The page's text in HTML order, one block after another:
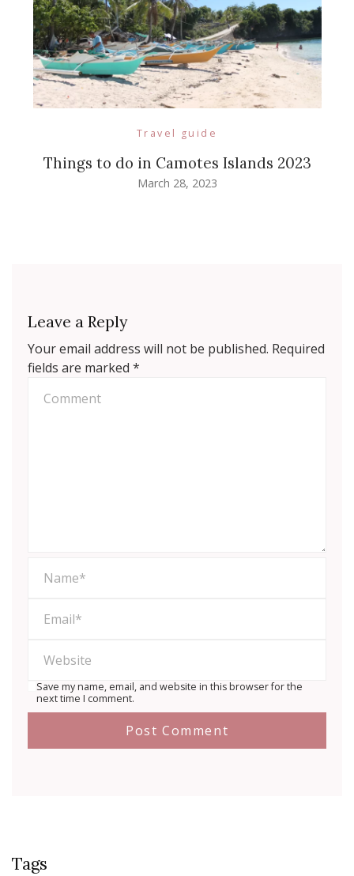
Travel guide
Things to do in Camotes Islands 2023
March 28, 2023
Leave a Reply
Your email address will not be published. Required
fields are marked *
Save my name, email, and website in this browser for the
next time I comment.
Tags